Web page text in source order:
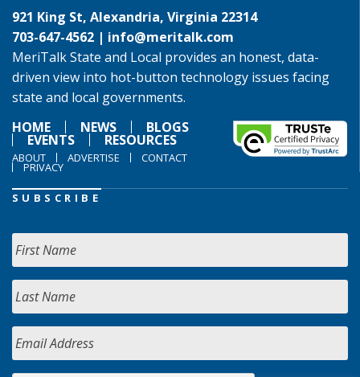
921 King St, Alexandria, Virginia 22314
703-647-4562 | info@meritalk.com
MeriTalk State and Local provides an honest, data-
driven view into hot-button technology issues facing
state and local governments.
HOME
NEWS BLOGS
EVENTS RESOURCES
ABOUT ADVERTISE CONTACT
PRIVACY
SUBSCRIBE